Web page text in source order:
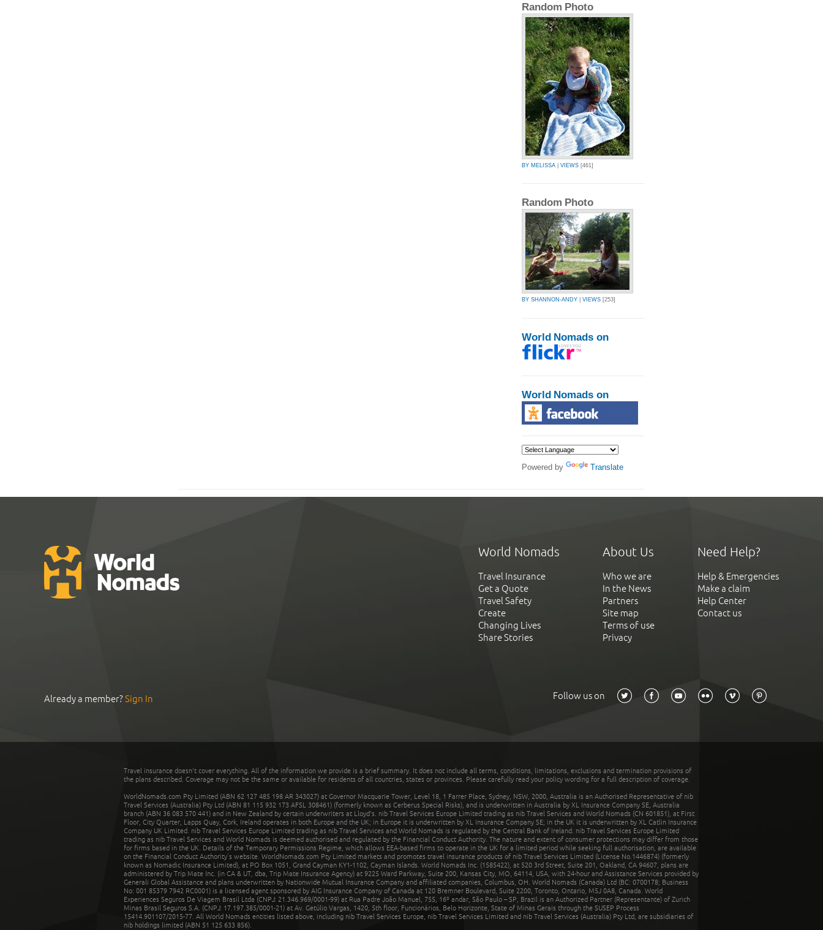
Random Photo
BY MELISSA VIEWS [461]
Random Photo
BY SHANNON-ANDY VIEWS [253]
World Nomads on
World Nomads on
Powered by Translate
World Nomads
Travel Insurance
Get a Quote
Travel Safety
Create
Changing Lives
Share Stories
About Us
Who we are
In the News
Partners
Site map
Terms of use
Privacy
Need Help?
Help & Emergencies
Make a claim
Help Center
Contact us
Already a member?Sign In Follow us on
Travel insurance doesn't cover everything. All of the information we provide is a brief summary. It does not include all terms, conditions, limitations, exclusions and termination provisions of
the plans described. Coverage may not be the same or available for residents of all countries, states or provinces. Please carefully read your policy wording for a full description of coverage.
WorldNomads.com Pty Limited (ABN 62 127 485 198 AR 343027) at Governor Macquarie Tower, Level 18, 1 Farrer Place, Sydney, NSW, 2000, Australia is an Authorised Representative of nib
Travel Services (Australia) Pty Ltd (ABN 81 115 932 173 AFSL 308461) (formerly known as Cerberus Special Risks), and is underwritten in Australia by XL Insurance Company SE, Australia
branch (ABN 36 083 570 441) and in New Zealand by certain underwriters at Lloyd's. nib Travel Services Europe Limited trading as nib Travel Services and World Nomads (CN 601851), at First
Floor, City Quarter, Lapps Quay, Cork, Ireland operates in both Europe and the UK; in Europe it is underwritten by XL Insurance Company SE; in the UK it is underwritten by XL Catlin Insurance
Company UK Limited. nib Travel Services Europe Limited trading as nib Travel Services and World Nomads is regulated by the Central Bank of Ireland. nib Travel Services Europe Limited
trading as nib Travel Services and World Nomads is deemed authorised and regulated by the Financial Conduct Authority. The nature and extent of consumer protections may differ from those
for firms based in the UK. Details of the Temporary Permissions Regime, which allows EEA-based firms to operate in the UK for a limited period while seeking full authorisation, are available
on the Financial Conduct Authority’s website. WorldNomads.com Pty Limited markets and promotes travel insurance products of nib Travel Services Limited (License No.1446874) (formerly
known as Nomadic Insurance Limited), at PO Box 1051, Grand Cayman KY1-1102, Cayman Islands. World Nomads Inc. (1585422), at 520 3rd Street, Suite 201, Oakland, CA 94607, plans are
administered by Trip Mate Inc. (in CA & UT, dba, Trip Mate Insurance Agency) at 9225 Ward Parkway, Suite 200, Kansas City, MO, 64114, USA, with 24-hour and Assistance Services provided by
Generali Global Assistance and plans underwritten by Nationwide Mutual Insurance Company and affiliated companies, Columbus, OH. World Nomads (Canada) Ltd (BC: 0700178; Business
No: 001 85379 7942 RC0001) is a licensed agent sponsored by AIG Insurance Company of Canada at 120 Bremner Boulevard, Suite 2200, Toronto, Ontario, M5J 0A8, Canada. World
Experiences Seguros De Viagem Brasil Ltda (CNPJ: 21.346.969/0001-99) at Rua Padre João Manuel, 755, 16º andar, São Paulo – SP, Brazil is an Authorized Partner (Representante) of Zurich
Minas Brasil Seguros S.A. (CNPJ: 17.197.385/0001-21) at Av. Getúlio Vargas, 1420, 5th floor, Funcionários, Belo Horizonte, State of Minas Gerais through the SUSEP Process
15414.901107/2015-77. All World Nomads entities listed above, including nib Travel Services Europe, nib Travel Services Limited and nib Travel Services (Australia) Pty Ltd, are subsidiaries of
nib holdings limited (ABN 51 125 633 856).